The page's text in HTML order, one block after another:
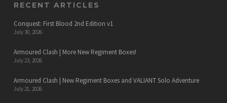
RECENT ARTICLES
Conquest: First Blood 2nd Edition v1
July 30, 2026
Armoured Clash | More New Regiment Boxes!
July 23, 2026
Armoured Clash | New Regiment Boxes and VALIANT Solo Adventure
July 21, 2026